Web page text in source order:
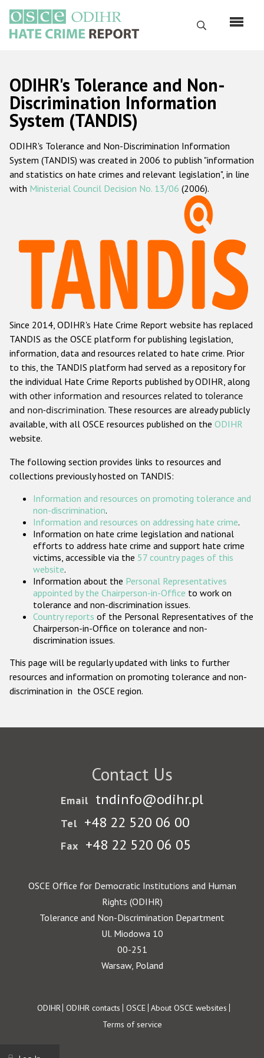
main
content
Search
Русский
Main
navigation
Home
About us
ODIHR's mandate
ODIHR's methodology
Hate Crime Report
Racist and xenophobic hate crime
Anti-Roma hate crime
Anti-Semitic hate crime
Anti-Muslim hate crime
Anti-Christian hate crime
Other hate crime based on religion or belief
Gender-based hate crime
ODIHR's Tools
Participating States
ODIHR's Tolerance and Non-
Discrimination Information
System (TANDIS)
ODIHR's Tolerance and Non-Discrimination Information
System (TANDIS) was created in 2006 to publish "information
and statistics on hate crimes and relevant legislation", in line
with Ministerial Council Decision No. 13/06 (2006).
Since 2014, ODIHR's Hate Crime Report website has replaced
TANDIS as the OSCE platform for publishing legislation,
information, data and resources related to hate crime. Prior
to this, the TANDIS platform had served as a repository for
the individual Hate Crime Reports published by ODIHR, along
with other information and resources related to tolerance
and non-discrimination. These resources are already publicly
available, with all OSCE resources published on the ODIHR
website.
The following section provides links to resources and
collections previously hosted on TANDIS:
Information and resources on promoting tolerance and
non-discrimination.
Information and resources on addressing hate crime.
Information on hate crime legislation and national
efforts to address hate crime and support hate crime
victims, accessible via the 57 country pages of this
website.
Information about the Personal Representatives
appointed by the Chairperson-in-Office to work on
tolerance and non-discrimination issues.
Country reports of the Personal Representatives of the
Chairperson-in-Office on tolerance and non-
discrimination issues.
This page will be regularly updated with links to further
resources and information on promoting tolerance and non-
discrimination in the OSCE region.
Contact Us
Email tndinfo@odihr.pl
Tel +48 22 520 06 00
Fax +48 22 520 06 05
OSCE Office for Democratic Institutions and Human
Rights (ODIHR)
Tolerance and Non-Discrimination Department
Ul. Miodowa 10
00-251
Warsaw, Poland
Footer
ODIHR ODIHR contacts OSCE About OSCE websites
Terms of service